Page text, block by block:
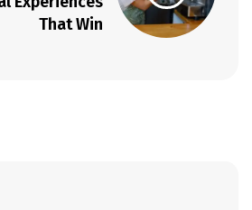
That Win